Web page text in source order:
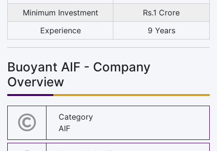
Minimum Investment
Rs.1 Crore
Experience
9 Years
Buoyant AIF - Company
Overview
Category
AIF